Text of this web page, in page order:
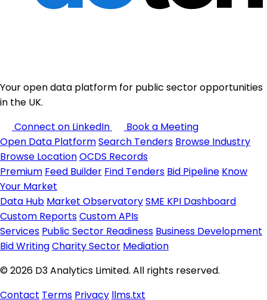
Your open data platform for public sector opportunities
in the UK.
Connect on LinkedIn
Book a Meeting
Open Data PlatformSearch Tenders Browse Industry
Browse LocationOCDS Records
Premium Feed Builder Find Tenders Bid Pipeline Know
Your Market
Data Hub Market ObservatorySME KPI Dashboard
Custom ReportsCustom APIs
Services Public Sector Readiness Business Development
Bid WritingCharity Sector Mediation
© 2026 D3 Analytics Limited. All rights reserved.
Contact Terms Privacy llms.txt